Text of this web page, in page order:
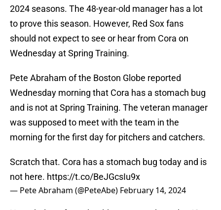
2024 seasons. The 48-year-old manager has a lot
to prove this season. However, Red Sox fans
should not expect to see or hear from Cora on
Wednesday at Spring Training.
Pete Abraham of the Boston Globe reported
Wednesday morning that Cora has a stomach bug
and is not at Spring Training. The veteran manager
was supposed to meet with the team in the
morning for the first day for pitchers and catchers.
Scratch that. Cora has a stomach bug today and is
not here. https://t.co/BeJGcsIu9x
— Pete Abraham (@PeteAbe) February 14, 2024